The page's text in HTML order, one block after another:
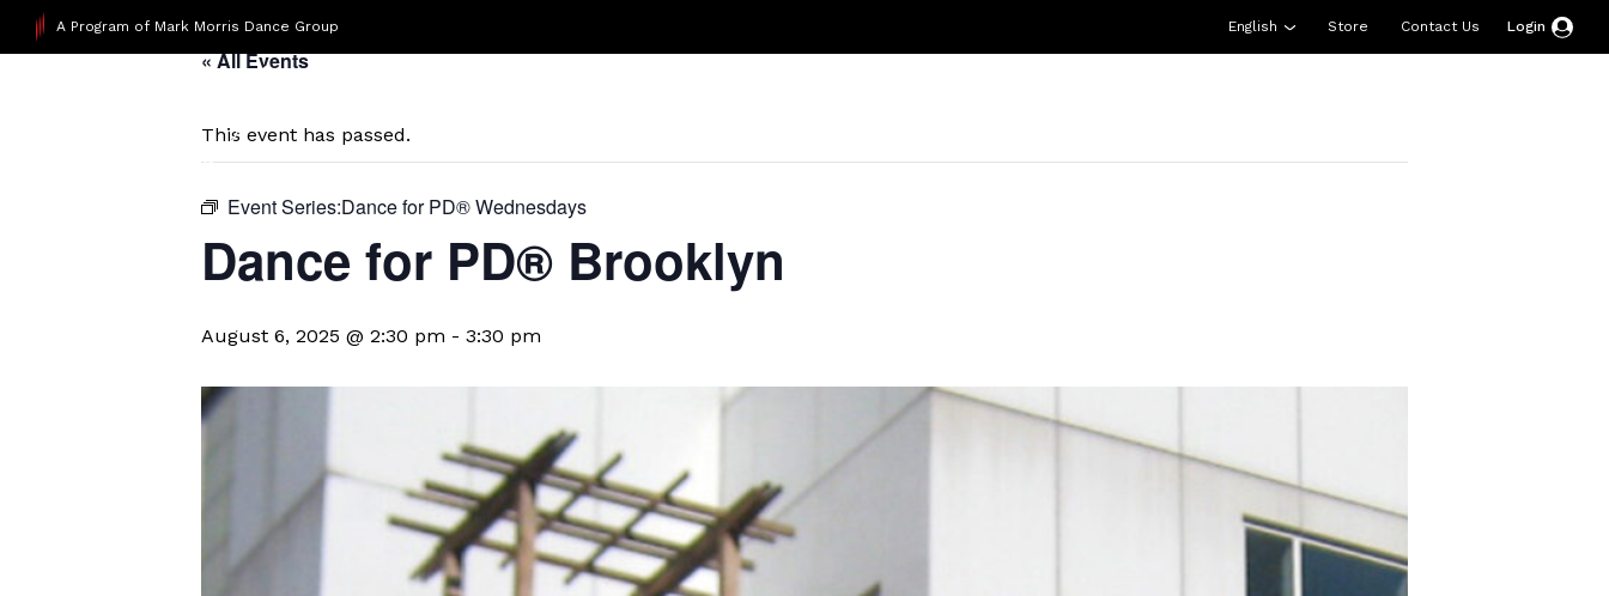
A Program of Mark Morris Dance Group Store Contact Us
English Login
« All Events
This event has passed.
Event Series:​Dance for PD® Wednesdays
D​​ance for PD® Brooklyn
August 6, 2025 @ 2:30 pm - 3:30 pm